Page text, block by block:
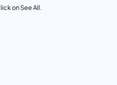
on See All.